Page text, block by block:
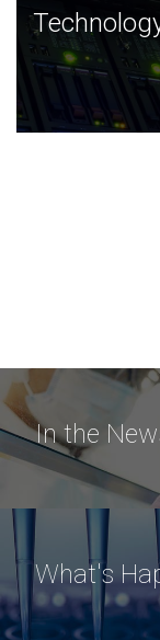
Technology
JCVI was built
and this
In the
What's